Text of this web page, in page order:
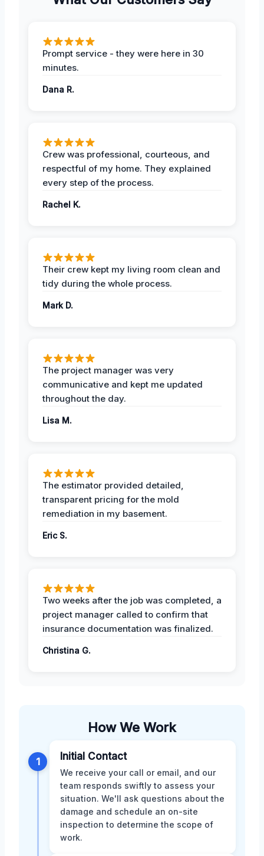
Prompt service - they were here in 30
minutes.
Dana R.
Crew was professional, courteous, and
respectful of my home. They explained
every step of the process.
Rachel K.
Their crew kept my living room clean and
tidy during the whole process.
Mark D.
The project manager was very
communicative and kept me updated
throughout the day.
Lisa M.
The estimator provided detailed,
transparent pricing for the mold
remediation in my basement.
Eric S.
Two weeks after the job was completed, a
project manager called to confirm that
insurance documentation was finalized.
Christina G.
How We Work
1 Initial Contact
We receive your call or email, and our
team responds swiftly to assess your
situation. We'll ask questions about the
damage and schedule an on-site
inspection to determine the scope of
work.